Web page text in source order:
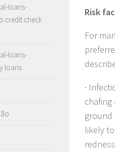
Risk
For
·
ground
likely
loans-
credit check
loans-
loans